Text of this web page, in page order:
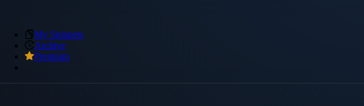
My Snippets
Archive
Premium